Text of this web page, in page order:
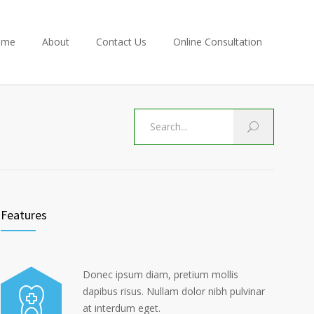
About Contact Us Online Consultation
Features
Donec ipsum diam, pretium mollis
dapibus risus. Nullam dolor nibh pulvinar
at interdum eget.